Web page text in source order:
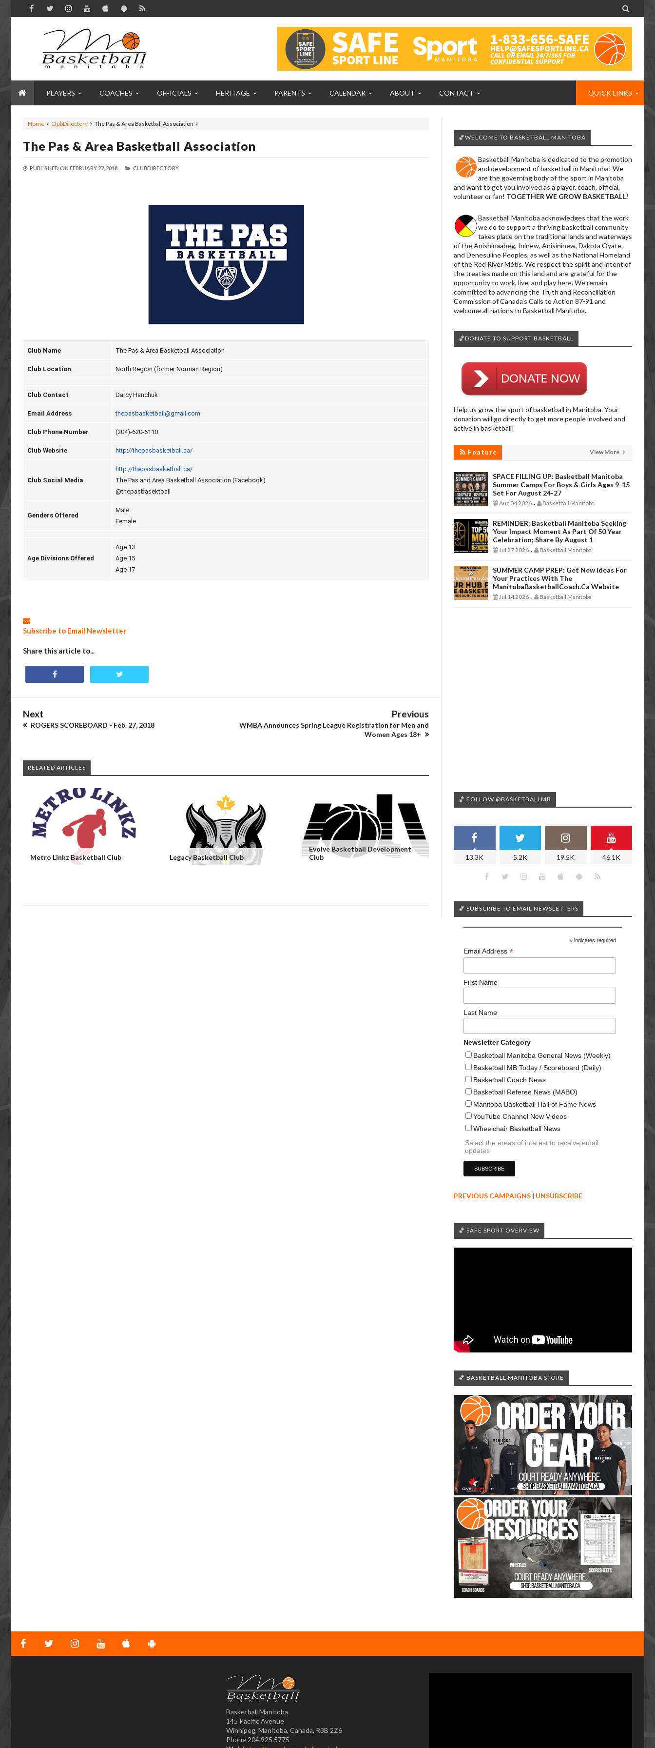

PLAYERS COACHES OFFICIALS HERITAGE PARENTS CALENDAR ABOUT CONTACT QUICK LINKS
Home ClubDirectory The Pas & Area Basketball Association
The Pas & Area Basketball Association
PUBLISHED ON FEBRUARY 27, 2018 CLUBDIRECTORY,
Club Name The Pas & Area Basketball Association
Club Location North Region (former Norman Region)
Club Contact Darcy Hanchuk
Email Address thepasbasketball@gmail.com
Club Phone Number (204)-620-6110
Club Website http://thepasbasketball.ca/
Club Social Media
http://thepasbasketball.ca/
The Pas and Area Basketball Association (Facebook)
@thepasbasektball
Genders Offered
Male
Female
Age Divisions Offered
Age 13
Age 15
Age 17
Subscribe to Email Newsletter
Share this article to...
Next
ROGERS SCOREBOARD - Feb. 27, 2018
Previous
WMBA Announces Spring League Registration for Men and
Women Ages 18+
RELATED ARTICLES
Metro Linkz Basketball Club Legacy Basketball Club
Evolve Basketball Development
Club
🏀WELCOME TO BASKETBALL MANITOBA
Basketball Manitoba is dedicated to the promotion
and development of basketball in Manitoba! We
are the governing body of the sport in Manitoba
and want to get you involved as a player, coach, official,
volunteer or fan! TOGETHER WE GROW BASKETBALL!
Basketball Manitoba acknowledges that the work
we do to support a thriving basketball community
takes place on the traditional lands and waterways
of the Anishinaabeg, Ininew, Anisininew, Dakota Oyate,
and Denesuline Peoples, as well as the National Homeland
of the Red River Métis. We respect the spirit and intent of
the treaties made on this land and are grateful for the
opportunity to work, live, and play here. We remain
committed to advancing the Truth and Reconciliation
Commission of Canada’s Calls to Action 87-91 and
welcome all nations to Basketball Manitoba.
🏀DONATE TO SUPPORT BASKETBALL
Help us grow the sport of basketball in Manitoba. Your
donation will go directly to get more people involved and
active in basketball!
Feature View More
SPACE FILLING UP: Basketball Manitoba
Summer Camps For Boys & Girls Ages 9-15
Set For August 24-27
Aug 04 2026 - Basketball Manitoba
REMINDER: Basketball Manitoba Seeking
Your Impact Moment As Part Of 50 Year
Celebration; Share By August 1
Jul 27 2026 - Basketball Manitoba
SUMMER CAMP PREP: Get New Ideas For
Your Practices With The
ManitobaBasketballCoach.ca Website
Jul 14 2026 - Basketball Manitoba
🏀 FOLLOW @BASKETBALLMB
13.3K 5.2K 19.5K 46.1K
🏀 SUBSCRIBE TO EMAIL NEWSLETTERS
*indicates required
Email Address *
First Name
Last Name
Newsletter Category
Basketball Manitoba General News (Weekly)
Basketball MB Today / Scoreboard (Daily)
Basketball Coach News
Basketball Referee News (MABO)
Manitoba Basketball Hall of Fame News
YouTube Channel New Videos
Wheelchair Basketball News
Select the areas of interest to receive email
updates
PREVIOUS CAMPAIGNS | UNSUBSCRIBE
🏀 SAFE SPORT OVERVIEW
🏀 BASKETBALL MANITOBA STORE
Basketball Manitoba
145 Pacific Avenue
Winnipeg, Manitoba, Canada, R3B 2Z6
Phone 204.925.5775